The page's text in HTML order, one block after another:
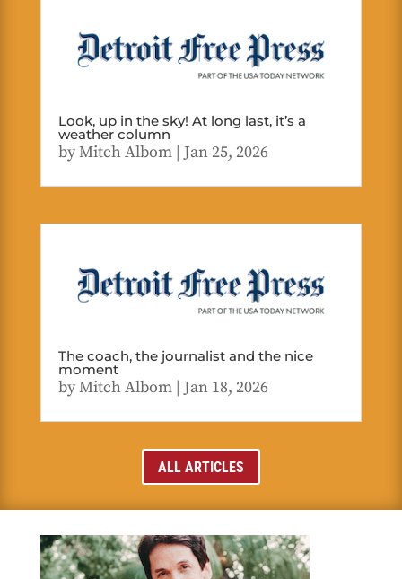
Look, up in the sky! At long last, it’s a
weather column
byMitch Albom| Jan 25, 2026
The coach, the journalist and the nice
moment
byMitch Albom| Jan 18, 2026
ALL ARTICLES